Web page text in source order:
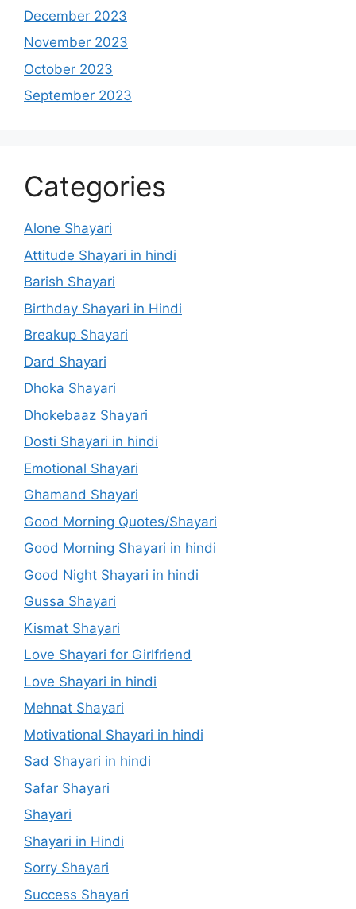
December 2023
November 2023
October 2023
September 2023
Categories
Alone Shayari
Attitude Shayari in hindi
Barish Shayari
Birthday Shayari in Hindi
Breakup Shayari
Dard Shayari
Dhoka Shayari
Dhokebaaz Shayari
Dosti Shayari in hindi
Emotional Shayari
Ghamand Shayari
Good Morning Quotes/Shayari
Good Morning Shayari in hindi
Good Night Shayari in hindi
Gussa Shayari
Kismat Shayari
Love Shayari for Girlfriend
Love Shayari in hindi
Mehnat Shayari
Motivational Shayari in hindi
Sad Shayari in hindi
Safar Shayari
Shayari
Shayari in Hindi
Sorry Shayari
Success Shayari